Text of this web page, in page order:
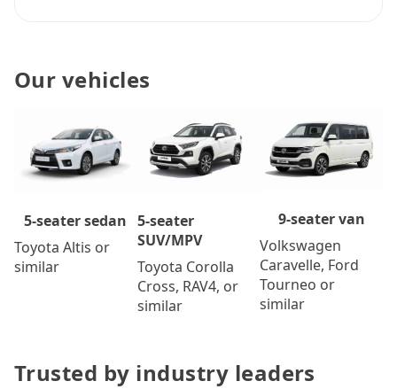
Our vehicles
5-seater sedan
Toyota Altis or
similar
5-seater
SUV/MPV
Toyota Corolla
Cross, RAV4, or
similar
9-seater van
Volkswagen
Caravelle, Ford
Tourneo or
similar
Trusted by industry leaders